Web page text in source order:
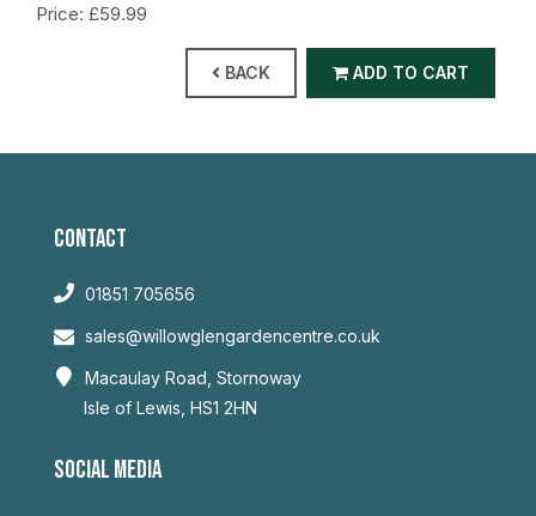
Price: £59.99
BACK ADD TO CART
CONTACT
01851 705656
sales@willowglengardencentre.co.uk
Macaulay Road, Stornoway
Isle of Lewis, HS1 2HN
SOCIAL MEDIA